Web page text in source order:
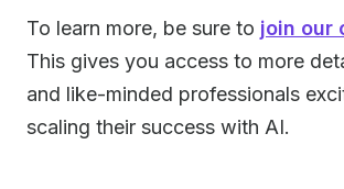
To learn more, be sure to join our
This gives you access to more
and like-minded professionals
scaling their success with AI.